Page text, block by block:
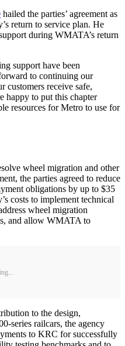
hailed the parties’ agreement as
return to service plan. He
during WMATA’s return
support have been
to continuing our
customers receive safe,
happy to put this chapter
resources for Metro to use for
wheel migration and other
the parties agreed to reduce
obligations by up to $35
costs to implement technical
wheel migration
and allow WMATA to
to the design,
series railcars, the agency
to KRC for successfully